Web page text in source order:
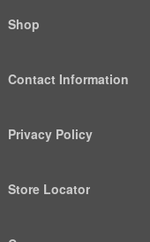
Shop
Contact Information
Privacy Policy
Store Locator